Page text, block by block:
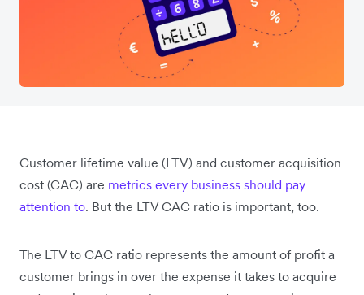
Customer lifetime value (LTV) and customer acquisition
cost (CAC) are metrics every business should pay
attention to. But the LTV CAC ratio is important, too.
The LTV to CAC ratio represents the amount of profit a
customer brings in over the expense it takes to acquire